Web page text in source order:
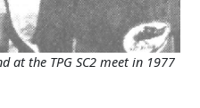
at the TPG SC2 meet in 1977